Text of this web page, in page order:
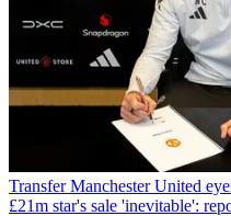
Transfer Manchester United
£21m star's sale 'inevitable':